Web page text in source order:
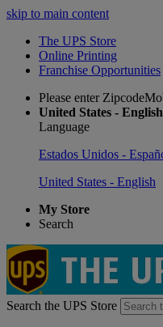
skip to main content
The UPS Store
Online Printing
Franchise Opportunities
Please enter
United States - English
Language
Estados Unidos -
United States - English
My Store
Search
Search the UPS Store